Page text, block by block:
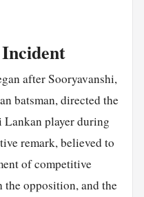
after Sooryavanshi,
batsman, directed the
Lankan player during
remark, believed to
of competitive
opposition, and the